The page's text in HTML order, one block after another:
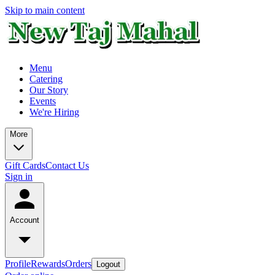
Skip to main content
Menu
Catering
Our Story
Events
We're Hiring
More
Gift CardsContact Us
Sign in
Account
ProfileRewardsOrders Logout